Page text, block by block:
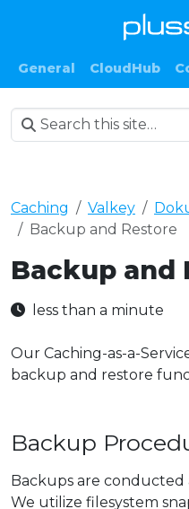
General CloudHub
Caching Valkey
Backup and Restore
Backup and
less than a minute
Our Caching-as-a-
backup and restore
Backup
Backups are
We utilize filesystem